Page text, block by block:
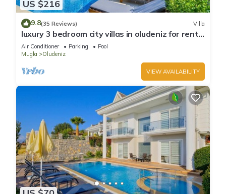
US $216
9.8(35 Reviews) Villa
luxury 3 bedroom city villas in oludeniz for rent
with private pool and garden
Air Conditioner Parking
Pool
Mugla
Oludeniz
VIEW AVAILABILITY